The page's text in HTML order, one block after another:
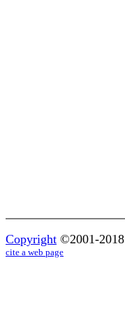
Copyright ©2001-2018
cite a web page